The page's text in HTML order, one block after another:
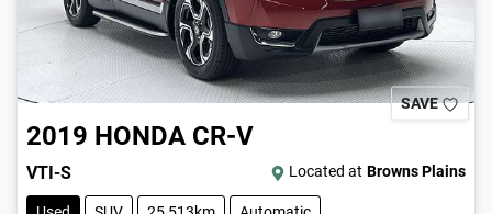
SAVE
2019 HONDA CR-V
VTI-S Located at Browns Plains